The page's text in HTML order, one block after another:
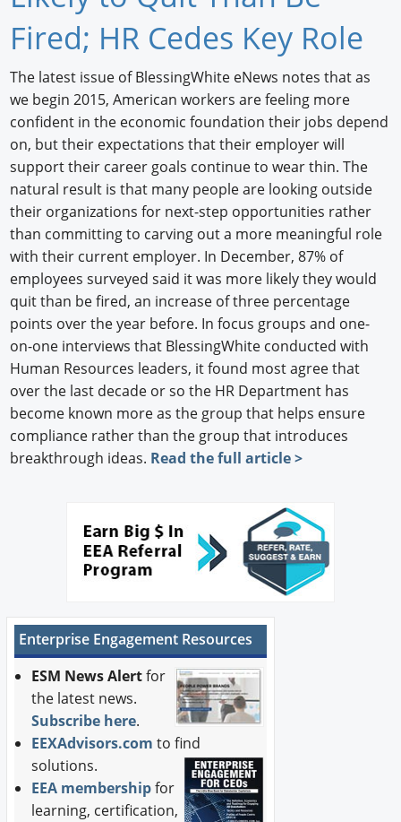
Newswire
Knowledge
Profiles
Buyer's Guide
Forum Library
Fired; HR Cedes Key Role
The latest issue of BlessingWhite eNews notes that as
we begin 2015, American workers are feeling more
confident in the economic foundation their jobs depend
on, but their expectations that their employer will
support their career goals continue to wear thin. The
natural result is that many people are looking outside
their organizations for next-step opportunities rather
than committing to carving out a more meaningful role
with their current employer. In December, 87% of
employees surveyed said it was more likely they would
quit than be fired, an increase of three percentage
points over the year before. In focus groups and one-
on-one interviews that BlessingWhite conducted with
Human Resources leaders, it found most agree that
over the last decade or so the HR Department has
become known more as the group that helps ensure
compliance rather than the group that introduces
breakthrough ideas. Read the full article >
Enterprise Engagement Resources
ESM News Alertfor
the latest news.
Subscribe here.
EEXAdvisors.com to find
solutions.
EEA membershipfor
learning, certification,